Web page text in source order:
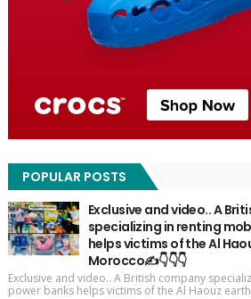
POPULAR POSTS
Exclusive and video.. A
specializing in renting
helps victims of the Al
Morocco✍️👇👇👇
Exclusive and video.. A British company
power banks helps victims of the Al Haouz